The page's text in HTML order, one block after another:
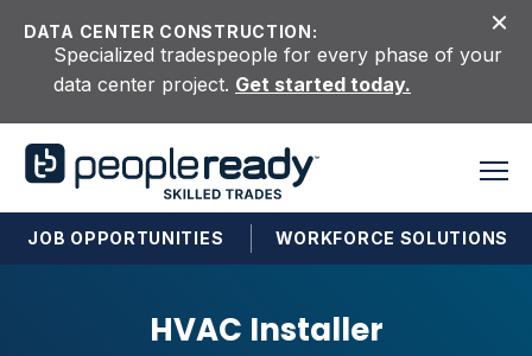
DATA CENTER CONSTRUCTION:
Specialized tradespeople for every phase of your
data center project. Get started today.
JOB OPPORTUNITIES WORKFORCE SOLUTIONS
HVAC Installer